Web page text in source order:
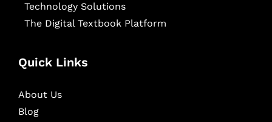
Technology Solutions
The Digital Textbook Platform
Quick Links
About Us
Blog